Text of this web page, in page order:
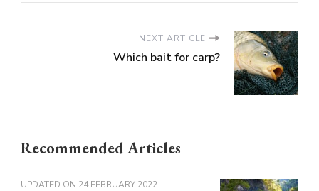
NEXT ARTICLE
Which bait for carp?
Recommended Articles
UPDATED ON 24 FEBRUARY 2022